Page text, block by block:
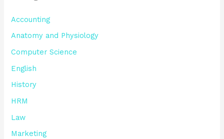
Accounting
Anatomy and Physiology
Computer Science
English
History
HRM
Law
Marketing